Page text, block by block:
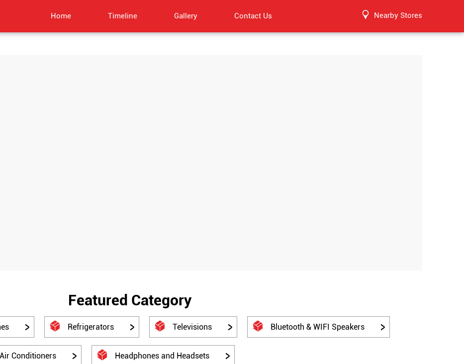
Home Timeline Gallery Contact Us Nearby Stores
Featured Category
Refrigerators Televisions Bluetooth & WIFI Speakers
Air Conditioners Headphones and Headsets